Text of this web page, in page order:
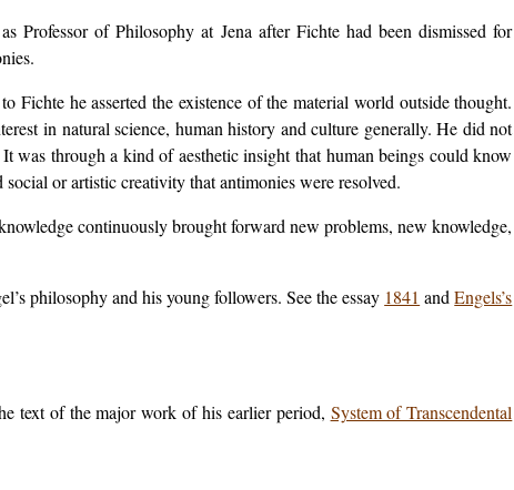
Professor of Philosophy at Jena after Fichte had been dismissed for
he asserted the existence of the material world outside thought.
in natural science, human history and culture generally. He did not
through a kind of aesthetic insight that human beings could know
or artistic creativity that antimonies were resolved.
continuously brought forward new problems, new knowledge,
philosophy and his young followers. See the essay 1841 andEngels’s
text of the major work of his earlier period, System of Transcendental